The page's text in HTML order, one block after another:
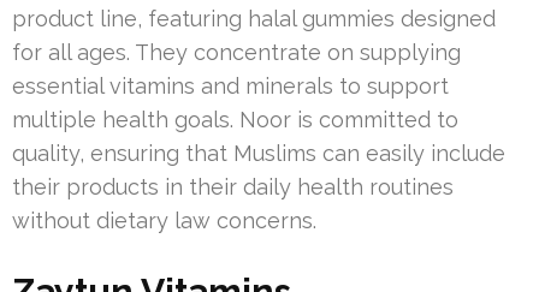
product line, featuring halal gummies designed
for all ages. They concentrate on supplying
essential vitamins and minerals to support
multiple health goals. Noor is committed to
quality, ensuring that Muslims can easily include
their products in their daily health routines
without dietary law concerns.